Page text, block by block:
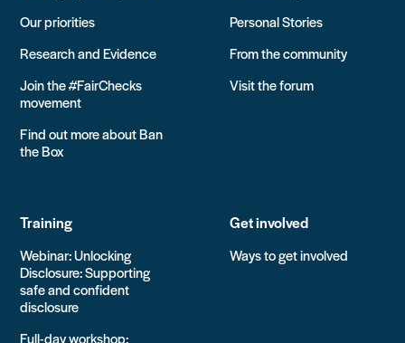
Our priorities
Research and Evidence
Join the #FairChecks
movement
Find out more about Ban
the Box
Personal Stories
From the community
Visit the forum
Training
Webinar: Unlocking
Disclosure: Supporting
safe and confident
disclosure
Full-day workshop:
Get involved
Ways to get involved